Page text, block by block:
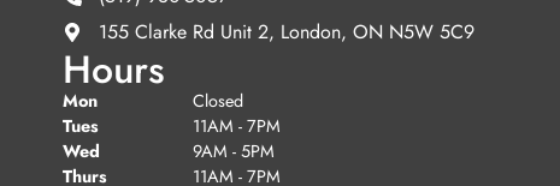
155 Clarke Rd Unit 2, London, ON N5W 5C9
Hours
Mon
Closed
Tues
11AM - 7PM
Wed
9AM - 5PM
Thurs
11AM - 7PM